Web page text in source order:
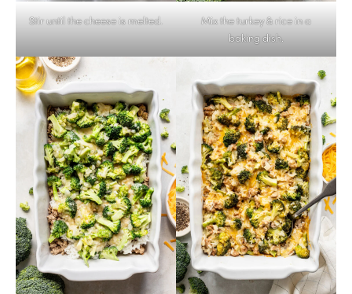
Stir until the cheese is melted.
Mix the turkey & rice in a
baking dish.